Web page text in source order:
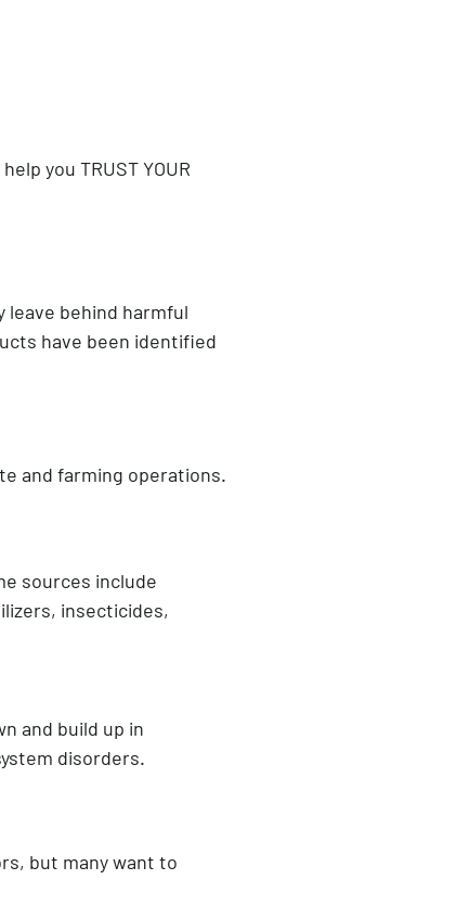
you TRUST YOUR
behind harmful
have been identified
and farming operations.
sources include
insecticides,
and build up in
disorders.
but many want to